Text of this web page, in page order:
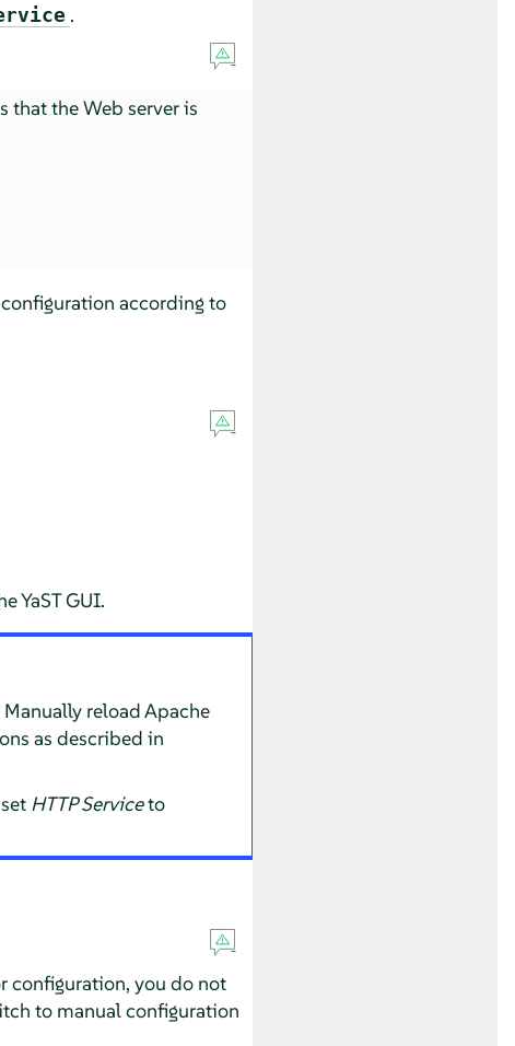
.
that the Web server is
according to
YaST GUI.
reload Apache
as described in
HTTP Serviceto
configuration, you do not
to manual configuration